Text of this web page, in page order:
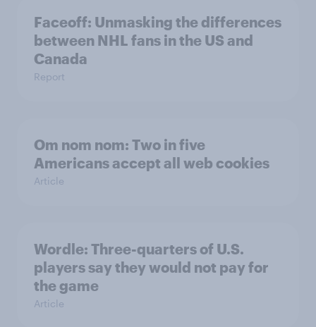
Faceoff: Unmasking the differences
between NHL fans in the US and
Canada
Report
Om nom nom: Two in five
Americans accept all web cookies
Article
Wordle: Three-quarters of U.S.
players say they would not pay for
the game
Article